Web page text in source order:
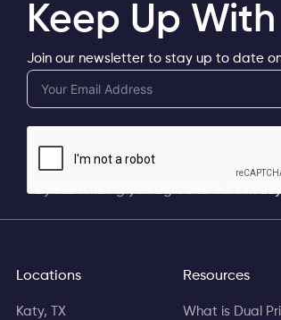
Keep Up
Join our newsletter to stay up to date
By subscribing you agree to our
Locations
Katy, TX
Resources
What is Dual